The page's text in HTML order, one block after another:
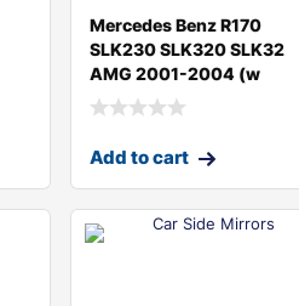
Mercedes Benz R170
SLK230 SLK320 SLK32
AMG 2001-2004 (w
Add to cart